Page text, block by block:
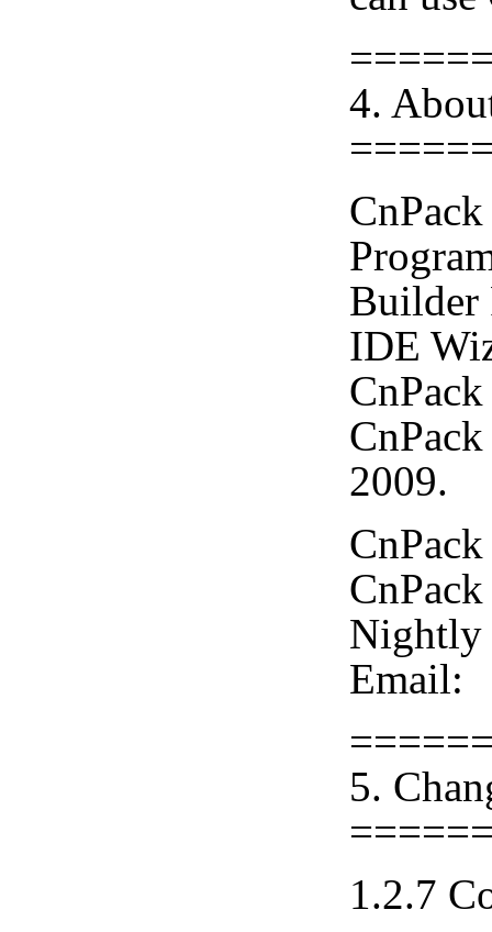
4.
Builder
IDE
2009.
Nightly
5.
1.2.7